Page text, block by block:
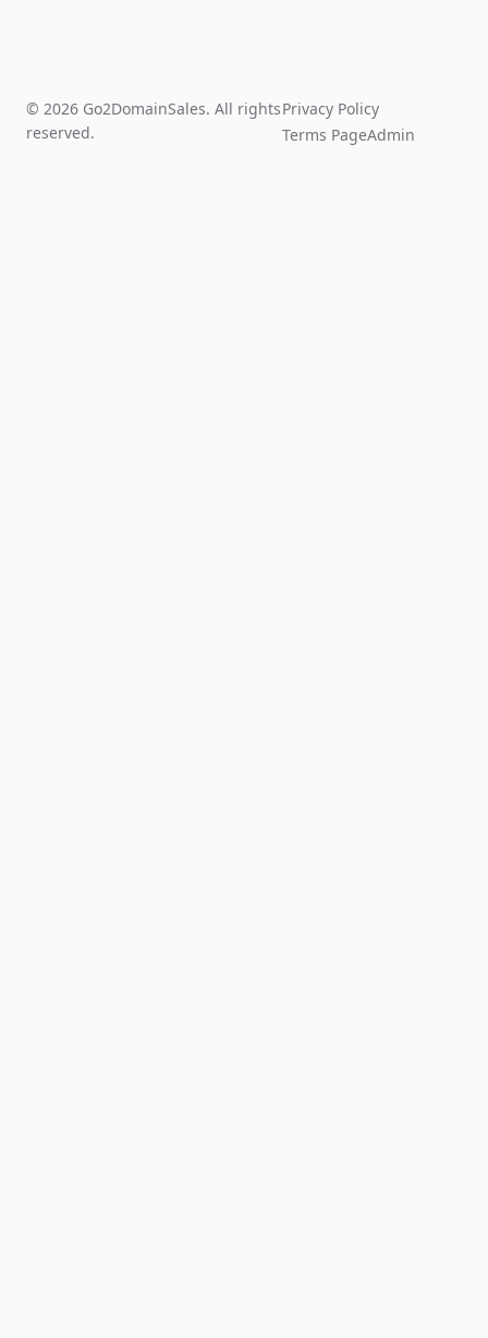
© 2026 Go2DomainSales. All rights
reserved.
Privacy Policy
Terms PageAdmin